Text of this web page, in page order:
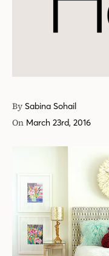
By Sabina Sohail
On March 23rd, 2016